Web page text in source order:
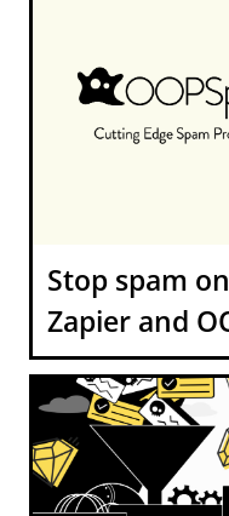
Stop spam
Zapier and